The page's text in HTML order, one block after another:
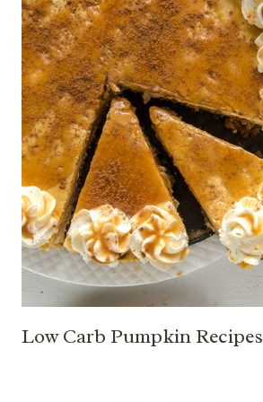
Low Carb Pumpkin Recipes